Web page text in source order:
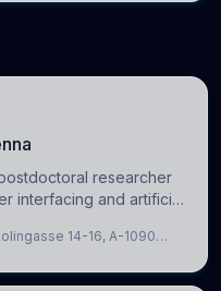
researcher
interfacing and artificial
new class of Brain-
14-16, A-1090